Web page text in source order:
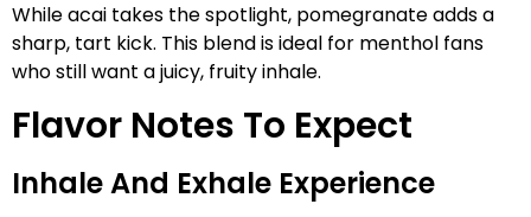
While acai takes the spotlight, pomegranate adds a
sharp, tart kick. This blend is ideal for menthol fans
who still want a juicy, fruity inhale.
Flavor Notes To Expect
Inhale And Exhale Experience